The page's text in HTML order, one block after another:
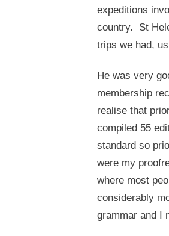
expeditions
country. St
trips we had,
He was very
membership
realise that
compiled 55
standard so
were my
where most
considerably
grammar and I